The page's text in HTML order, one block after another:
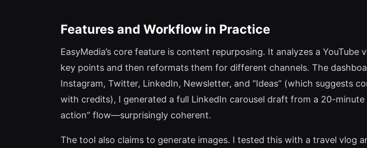
Features and Workflow in Practice
EasyMedia’s core feature is content repurposing. It analyzes a
key points and then reformats them for different channels. The
Instagram, Twitter, LinkedIn, Newsletter, and “Ideas” (which suggests
with credits), I generated a full LinkedIn carousel draft from a 20-
action” flow—surprisingly coherent.
The tool also claims to generate images. I tested this with a travel vlog